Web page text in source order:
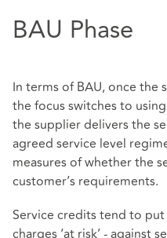
BAU Phase
In terms of BAU, once the
the focus switches to
the supplier delivers the
agreed service level
measures of whether the
customer’s requirements.
Service credits tend to